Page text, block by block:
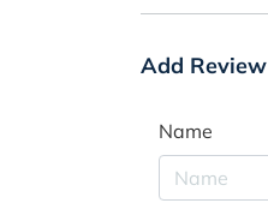
Add Review
Name